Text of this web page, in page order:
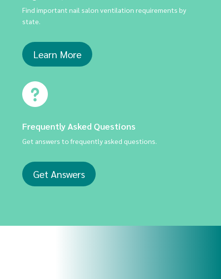
Find important nail salon ventilation requirements by
state.
Learn More
Frequently Asked Questions
Get answers to frequently asked questions.
Get Answers